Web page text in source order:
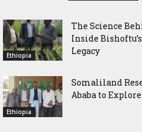
Ethiopia
The Science
Inside
Legacy
Ethiopia
Somaliland
Ababa to